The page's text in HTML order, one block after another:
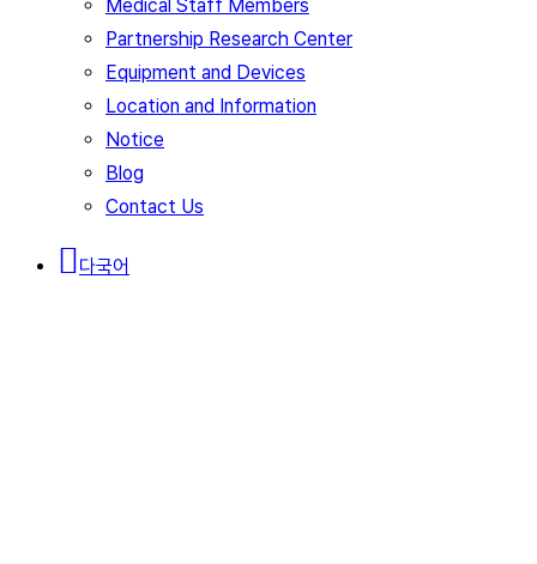
Medical Staff Members
Partnership Research Center
Equipment and Devices
Location and Information
Notice
Blog
Contact Us
다국어